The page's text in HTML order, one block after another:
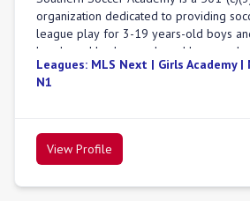
organization dedicated to providing
league play for 3-19 years-old boys
levels and backgrounds and league
and older. The club, in its various
existence since 1982 and has locations
current form came about as the 2012
of pre-existing soccer clubs in the
now exceeds 5,000 players on 400+
Leagues: MLS Next | Girls Academy |
N1
View Profile